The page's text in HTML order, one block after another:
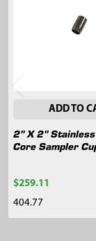
ADD TO
2" X 2"
Core Sampler
$259.11
404.77